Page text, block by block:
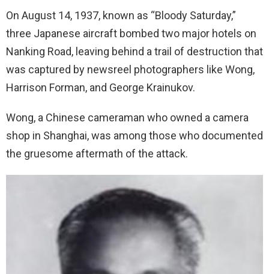
On August 14, 1937, known as “Bloody Saturday,”
three Japanese aircraft bombed two major hotels on
Nanking Road, leaving behind a trail of destruction that
was captured by newsreel photographers like Wong,
Harrison Forman, and George Krainukov.
Wong, a Chinese cameraman who owned a camera
shop in Shanghai, was among those who documented
the gruesome aftermath of the attack.